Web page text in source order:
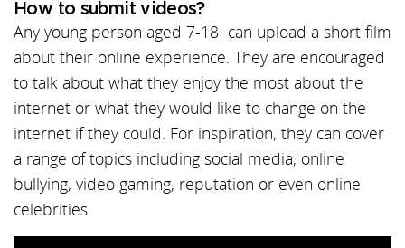
How to submit videos?
Any young person aged 7-18 can upload a short film
about their online experience. They are encouraged
to talk about what they enjoy the most about the
internet or what they would like to change on the
internet if they could. For inspiration, they can cover
a range of topics including social media, online
bullying, video gaming, reputation or even online
celebrities.